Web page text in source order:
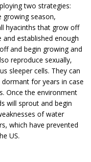
two strategies:
growing season,
hyacinths that grow off
established enough
and begin growing and
reproduce sexually,
sleeper cells. They can
for years in case
Once the environment
will sprout and begin
of water
which have prevented
US.